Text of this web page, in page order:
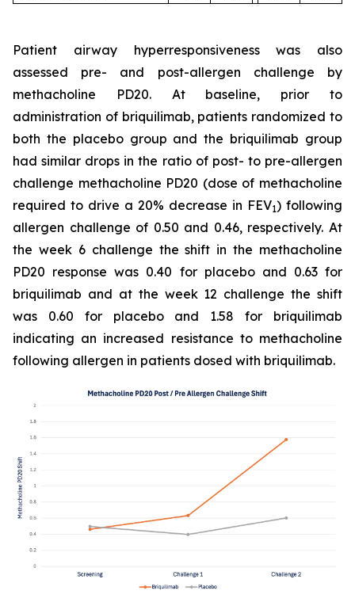
Patient airway hyperresponsiveness was also
assessed pre- and post-allergen challenge by
methacholine PD20. At baseline, prior to
administration of briquilimab, patients randomized to
both the placebo group and the briquilimab group
had similar drops in the ratio of post- to pre-allergen
challenge methacholine PD20 (dose of methacholine
required to drive a 20% decrease in FEV1) following
allergen challenge of 0.50 and 0.46, respectively. At
the week 6 challenge the shift in the methacholine
PD20 response was 0.40 for placebo and 0.63 for
briquilimab and at the week 12 challenge the shift
was 0.60 for placebo and 1.58 for briquilimab
indicating an increased resistance to methacholine
following allergen in patients dosed with briquilimab.